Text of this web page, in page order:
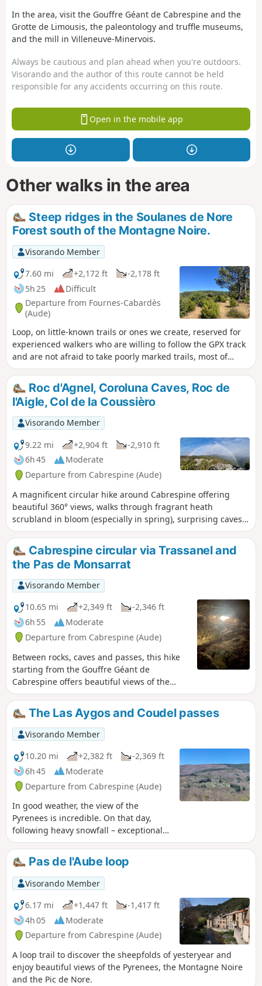
In the area, visit the Gouffre Géant de Cabrespine and the
Grotte de Limousis, the paleontology and truffle museums,
and the mill in Villeneuve-Minervois.
Always be cautious and plan ahead when you're outdoors.
Visorando and the author of this route cannot be held
responsible for any accidents occurring on this route.
Open in the mobile app
Other walks in the area
Steep ridges in the Soulanes de Nore
Forest south of the Montagne Noire.
Visorando Member
7.60 mi
+2,172 ft
-2,178 ft
5h 25
Difficult
Departure from Fournes-Cabardès
(Aude)
Loop, on little-known trails or ones we create, reserved for
experienced walkers who are willing to follow the GPX track
and are not afraid to take poorly marked trails, most of
which are unmarked.
Roc d'Agnel, Coroluna Caves, Roc de
l'Aigle, Col de la Coussièro
Visorando Member
9.22 mi
+2,904 ft
-2,910 ft
6h 45
Moderate
Departure from Cabrespine (Aude)
A magnificent circular hike around Cabrespine offering
beautiful 360° views, walks through fragrant heath
scrubland in bloom (especially in spring), surprising caves
(best visited with a head torch) and historical remains (a
Roman road, a castle, etc.).
Cabrespine circular via Trassanel and
the Pas de Monsarrat
Visorando Member
10.65 mi
+2,349 ft
-2,346 ft
6h 55
Moderate
Departure from Cabrespine (Aude)
Between rocks, caves and passes, this hike
starting from the Gouffre Géant de
Cabrespine offers beautiful views of the
Minervois plain, the Corbières massif and,
weather permitting, the Pyrenees mountain
range.The Las Aygos and Coudel passes
Visorando Member
10.20 mi
+2,382 ft
-2,369 ft
6h 45
Moderate
Departure from Cabrespine (Aude)
In good weather, the view of the
Pyrenees is incredible. On that day,
following heavy snowfall – exceptional
for the season – the snow-capped peaks
were visible from the Canigou Massif all
the way to the Maladetta Massif, taking
in the highest peaks of Cerdagne, the
3,000-metre peaks of Ariège, and the
peaks over 3,000 metres in the Luchon
region. Closer by and all around, the
entire Montagne Noire, with the Pic de
Nore transmission mast standing at its
highest point.
Pas de l'Aube loop
Visorando Member
6.17 mi
+1,447 ft
-1,417 ft
4h 05
Moderate
Departure from Cabrespine (Aude)
A loop trail to discover the sheepfolds of yesteryear and
enjoy beautiful views of the Pyrenees, the Montagne Noire
and the Pic de Nore.